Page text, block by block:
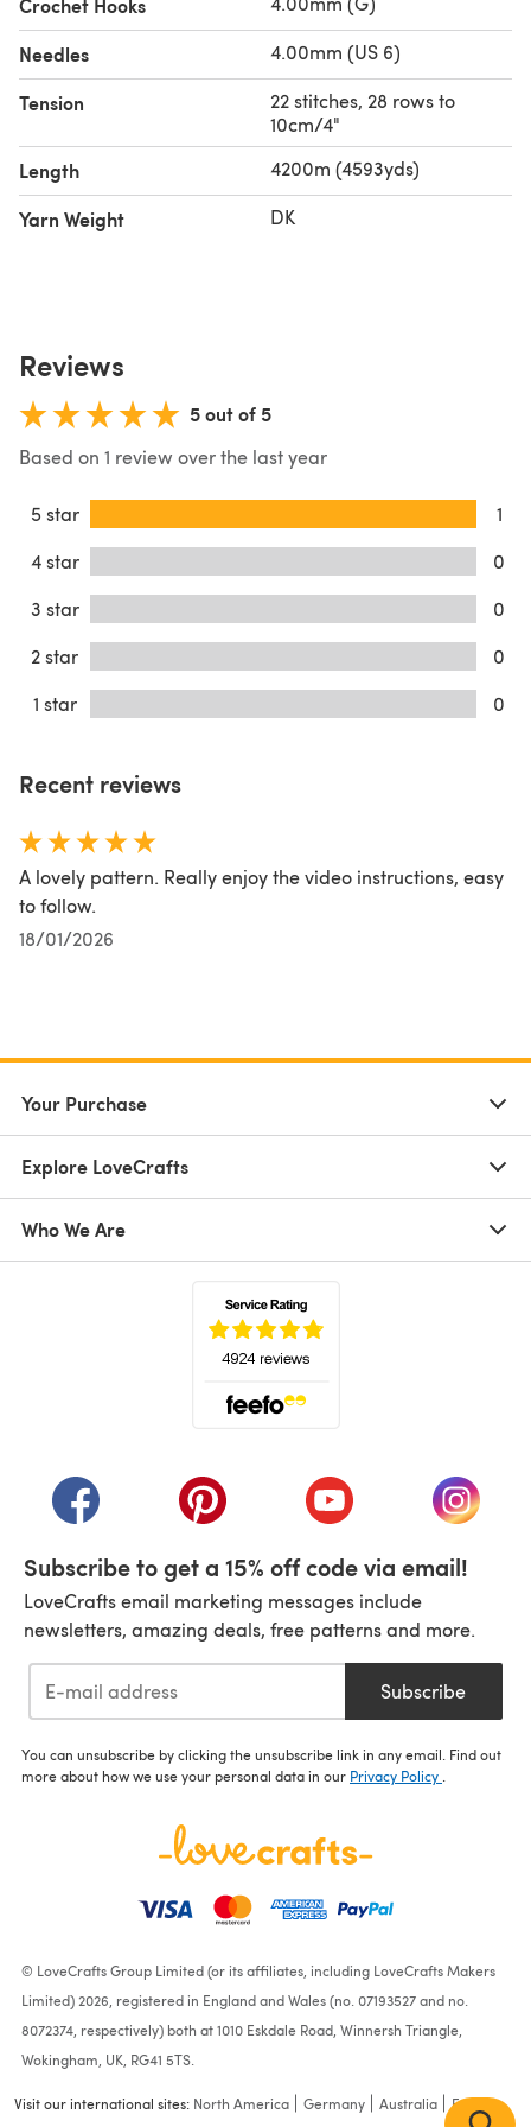
sign-up atSirdar.com
to get your free patterns and video
tutorials each week.
Needles 4.00mm (US 6)
Tension
22 stitches, 28 rows to
10cm/4"
Length 4200m (4593yds)
Yarn Weight DK
Reviews
5 out of 5
Based on 1 review over the last year
5 star
1
4 star
0
3 star
0
2 star
0
1 star
0
Recent reviews
A lovely pattern. Really enjoy the video instructions, easy
to follow.
18/01/2026
Your Purchase
Explore LoveCrafts
Who We Are
(opens in a new tab)(opens in a new tab)(opens in a new tab)
(opens
Subscribe to get a 15% off code via email!
LoveCrafts email marketing messages include
newsletters, amazing deals, free patterns and more.
Subscribe
You can unsubscribe by clicking the unsubscribe link in any email. Find out
more about how we use your personal data in our Privacy Policy
© LoveCrafts Group Limited (or its affiliates, including LoveCrafts Makers
Limited) 2026, registered in England and Wales (no. 07193527 and no.
8072374, respectively) both at 1010 Eskdale Road, Winnersh Triangle,
Wokingham, UK, RG41 5TS.
Visit our international sites: North America Germany Australia France